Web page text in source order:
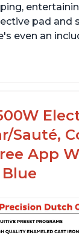
pad
even an
Sauté,
App